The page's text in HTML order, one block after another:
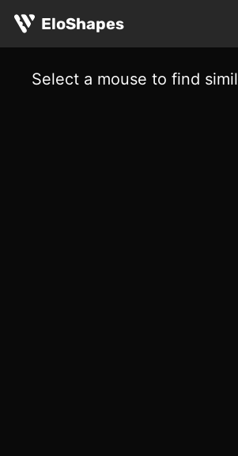
EloShapes
Select a mouse to find